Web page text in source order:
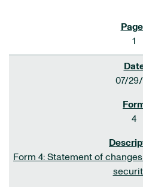
1
07/
4
Form 4: Statement of